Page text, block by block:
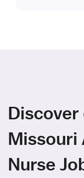
Discover
Missouri
Nurse